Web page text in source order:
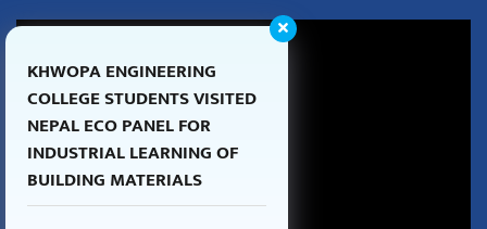
KHWOPA ENGINEERING
COLLEGE STUDENTS VISITED
NEPAL ECO PANEL FOR
INDUSTRIAL LEARNING OF
BUILDING MATERIALS